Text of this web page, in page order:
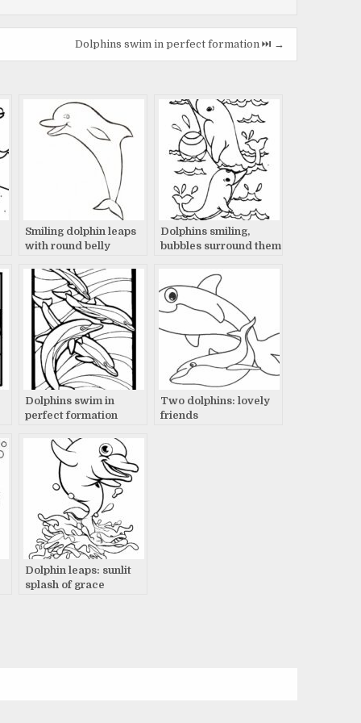
Dolphins swim in perfect formation ⏭️ →
Smiling dolphin leaps
with round belly
Dolphins smiling,
bubbles surround them
Dolphins swim in
perfect formation
Two dolphins: lovely
friends
Dolphin leaps: sunlit
splash of grace